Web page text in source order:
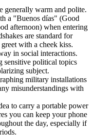
generally warm and polite.
a "Buenos días" (Good
afternoon) when entering
are standard for
with a cheek kiss.
in social interactions.
sensitive political topics
subject.
military installations
misunderstandings with
to carry a portable power
you can keep your phone
the day, especially if